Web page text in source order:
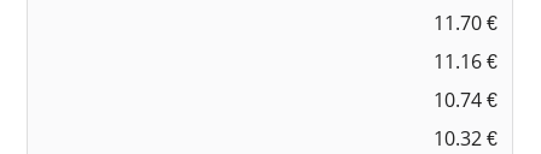
11.70 €
11.16 €
10.74 €
10.32 €